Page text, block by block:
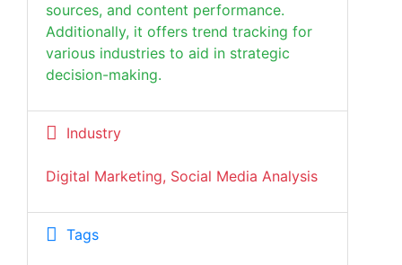
sources, and content performance.
Additionally, it offers trend tracking for
various industries to aid in strategic
decision-making.
Industry
Digital Marketing, Social Media Analysis
Tags